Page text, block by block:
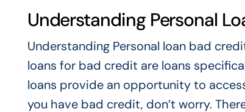
Understanding Personal
Understanding Personal loan bad
loans for bad credit are loans
loans provide an opportunity to
you have bad credit, don’t worry.